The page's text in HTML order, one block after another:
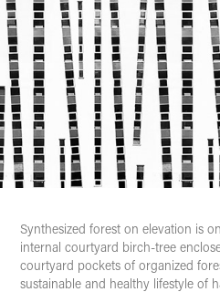
Synthesizedforest on elevation is
internal courtyard birch-tree
courtyard pockets of organized
sustainable and healthy lifestyle of